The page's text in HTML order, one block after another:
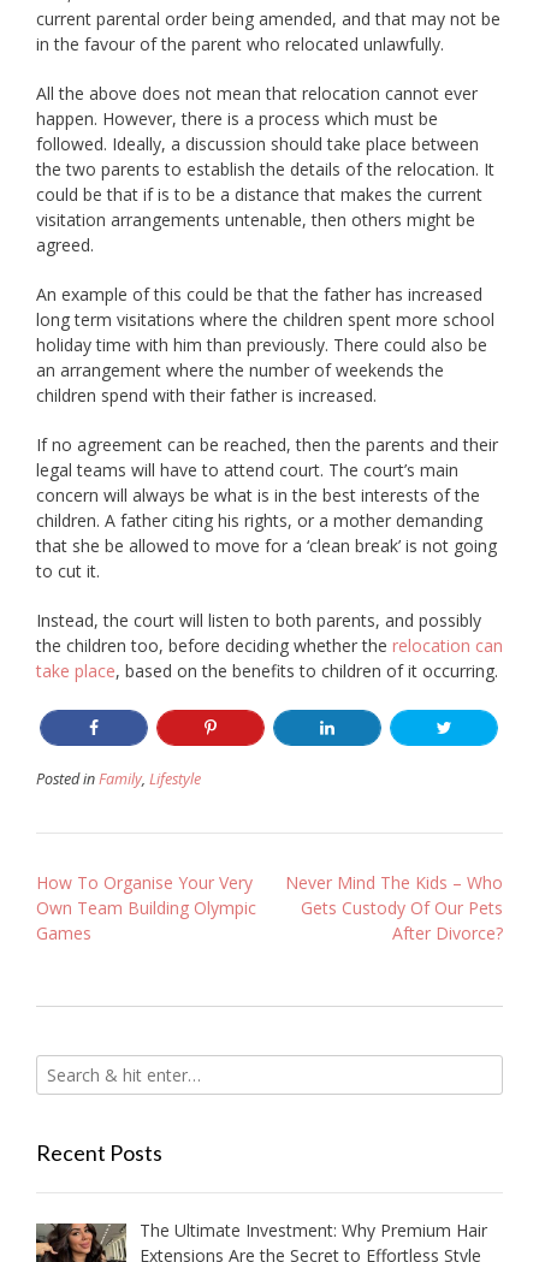
current parental order being amended, and that may not be
in the favour of the parent who relocated unlawfully.
All the above does not mean that relocation cannot ever
happen. However, there is a process which must be
followed. Ideally, a discussion should take place between
the two parents to establish the details of the relocation. It
could be that if is to be a distance that makes the current
visitation arrangements untenable, then others might be
agreed.
An example of this could be that the father has increased
long term visitations where the children spent more school
holiday time with him than previously. There could also be
an arrangement where the number of weekends the
children spend with their father is increased.
If no agreement can be reached, then the parents and their
legal teams will have to attend court. The court’s main
concern will always be what is in the best interests of the
children. A father citing his rights, or a mother demanding
that she be allowed to move for a ‘clean break’ is not going
to cut it.
Instead, the court will listen to both parents, and possibly
the children too, before deciding whether the relocation can
take place, based on the benefits to children of it occurring.
Posted inFamily, Lifestyle
Post
navigation
How To Organise Your Very
Own Team Building Olympic
Games
Never Mind The Kids – Who
Gets Custody Of Our Pets
After Divorce?
Recent Posts
The Ultimate Investment: Why Premium Hair
Extensions Are the Secret to Effortless Style